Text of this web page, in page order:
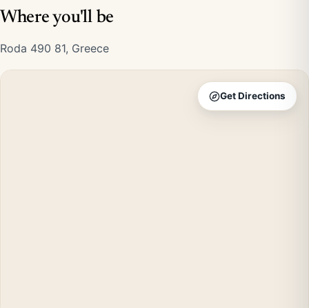
Where you'll be
Roda 490 81, Greece
Get Directions